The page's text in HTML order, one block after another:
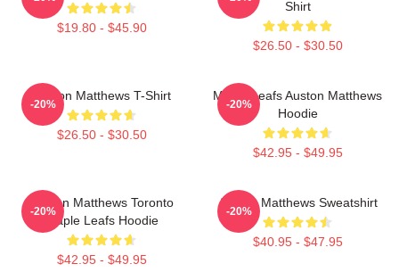
$19.80 - $45.90
Shirt
$26.50 - $30.50
Auston Matthews T-Shirt
$26.50 - $30.50
-20%
Maple Leafs Auston Matthews
Hoodie
$42.95 - $49.95
-20%
Auston Matthews Toronto
Maple Leafs Hoodie
$42.95 - $49.95
-20%
Auston Matthews Sweatshirt
$40.95 - $47.95
-20%